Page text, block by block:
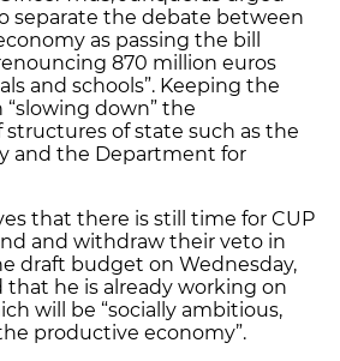
separate the debate between
as passing the bill
870 million euros
and schools”. Keeping the
down” the
of state such as the
and the Department for
that there is still time for CUP
and withdraw their veto in
draft budget on Wednesday,
that he is already working on
will be “socially ambitious,
productive economy”.